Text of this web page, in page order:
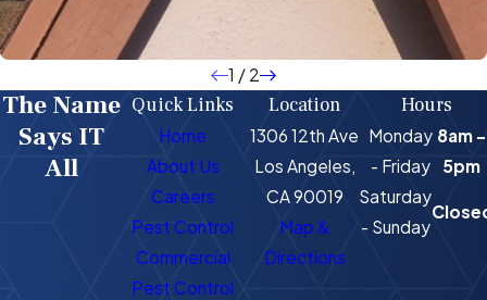
1 / 2
Quick Links
Home
About Us
Careers
Pest Control
Commercial
Pest Control
Location
1306 12th Ave
Los Angeles,
CA 90019
Map &
Directions
Hours
Monday
- Friday
8am -
5pm
Saturday
- Sunday
The Name
Says IT
All